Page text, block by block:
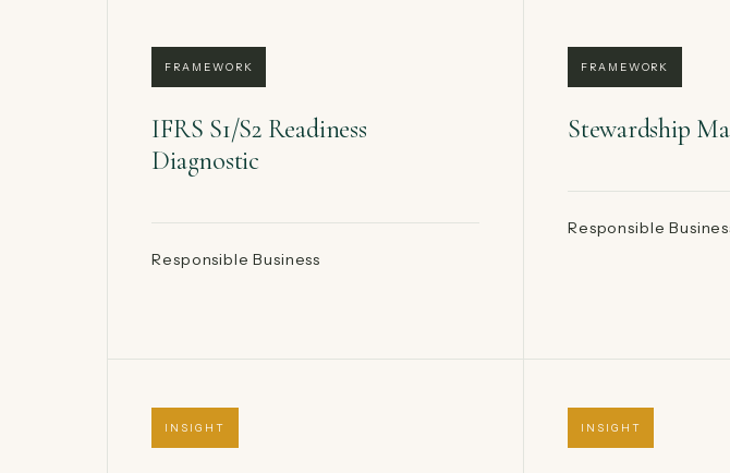
FRAMEWORK
IFRS S1/S2 Readiness
Diagnostic
Responsible Business
FRAMEWORK
Stewardship
Responsible
INSIGHT INSIGHT